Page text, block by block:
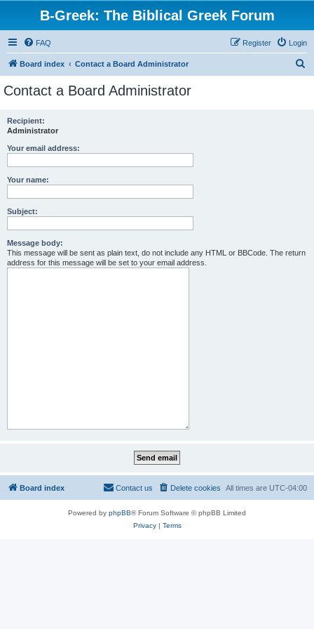
B-Greek: The Biblical Greek Forum
FAQ Login
Register
Board index Contact a Board Administrator
Contact a Board Administrator
Recipient:
Administrator
Your email address:
Your name:
Subject:
Message body:
This message will be sent as plain text, do not include any HTML or BBCode. The return
address for this message will be set to your email address.
Board index All times are UTC-04:00
Delete cookies
Contact us
Powered by phpBB® Forum Software © phpBB Limited
Privacy| Terms